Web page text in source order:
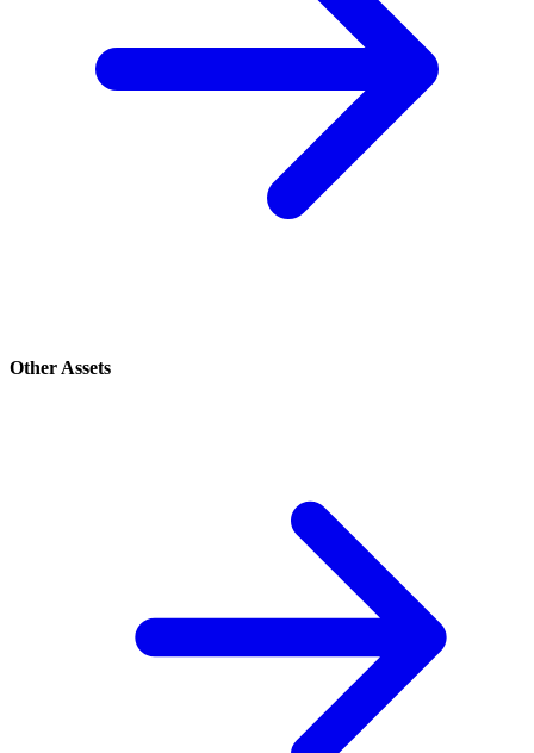
Other Assets